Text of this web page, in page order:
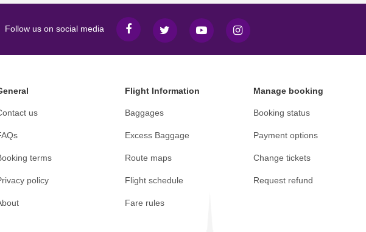
Follow us on social media
us
terms
policy
Flight Information
Baggages
Excess Baggage
Route maps
Flight schedule
Fare rules
Manage booking
Booking status
Payment options
Change tickets
Request refund